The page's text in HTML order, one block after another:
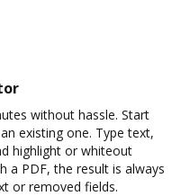
without hassle. Start
existing one. Type text,
highlight or whiteout
a PDF, the result is always
or removed fields.